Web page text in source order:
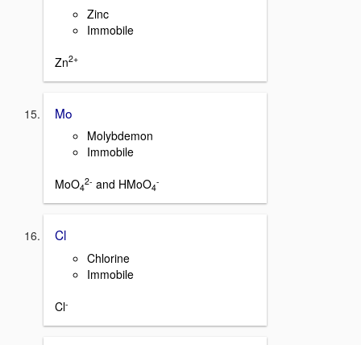
Zinc
Immobile
Zn2+
Mo
Molybdemon
Immobile
MoO4
2- and HMoO4
-
Cl
Chlorine
Immobile
Cl-